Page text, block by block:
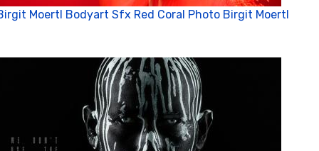
Moertl Bodyart Sfx Red Coral Photo Birgit Moertl